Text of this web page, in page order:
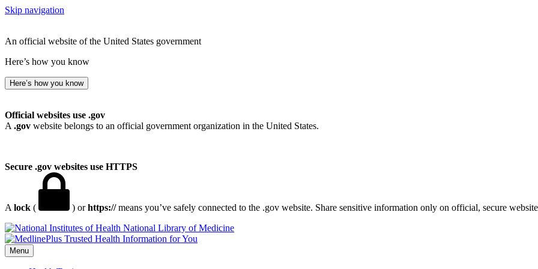
Skip navigation
An official website of the United States government
Here’s how you know
Here’s how you know
Official websites use .gov
A .gov website belongs to an official government organization in the United States.
Secure .gov websites use HTTPS
A lock ( ) orhttps://means you’ve safely connected to the .gov website. Share sensitive information only on official, secure
National Library of Medicine
Menu